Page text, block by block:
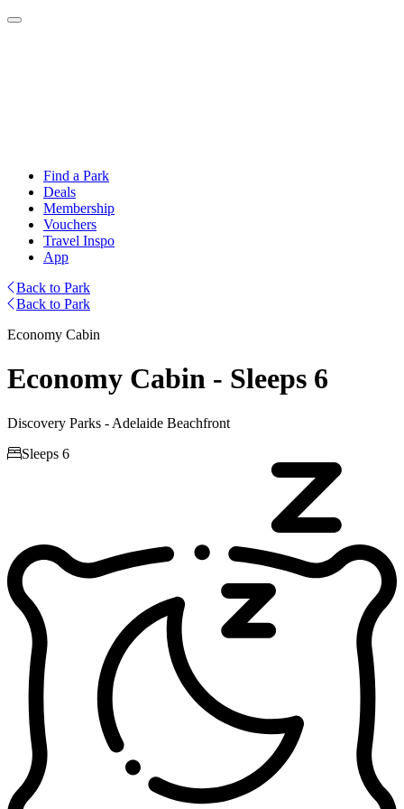
Find a Park
Deals
Membership
Vouchers
Travel Inspo
App
Back to Park
Back to Park
Economy Cabin
Economy Cabin - Sleeps 6
Discovery Parks - Adelaide Beachfront
Sleeps 6